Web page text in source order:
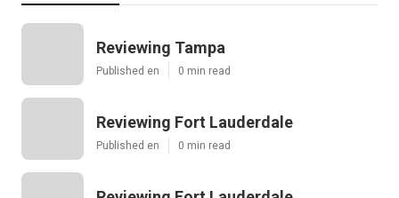
Reviewing Tampa
Published en 0 min read
Reviewing Fort Lauderdale
Published en 0 min read